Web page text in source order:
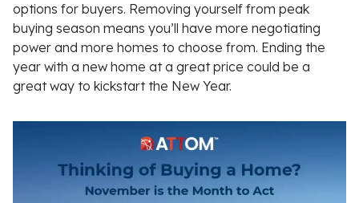
options for buyers. Removing yourself from peak
buying season means you’ll have more negotiating
power and more homes to choose from. Ending the
year with a new home at a great price could be a
great way to kickstart the New Year.